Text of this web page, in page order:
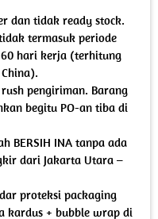
dan tidak ready stock.
termasuk periode
hari kerja (terhitung
pengiriman. Barang
begitu PO-an tiba di
BERSIH INA tanpa ada
dari Jakarta Utara –
proteksi packaging
kardus + bubble wrap di